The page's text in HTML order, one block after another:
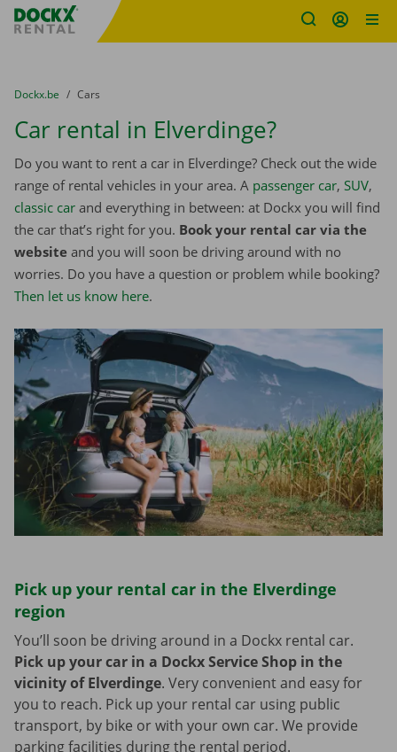
Fratello DEMO
You are here:
from
Dockx.be to
Cars
Car rental in Elverdinge?
Do you want to rent a car in Elverdinge? Check out the wide
range of rental vehicles in your area. A passenger car, SUV,
classic car and everything in between: at Dockx you will find
the car that’s right for you. Book your rental car via the
website and you will soon be driving around with no
worries. Do you have a question or problem while booking?
Then let us know here.
Pick up your rental car in the Elverdinge
region
You’ll soon be driving around in a Dockx rental car.
Pick up your car in a Dockx Service Shop in the
vicinity of Elverdinge. Very convenient and easy for
you to reach. Pick up your rental car using public
transport, by bike or with your own car. We provide
parking facilities during the rental period.